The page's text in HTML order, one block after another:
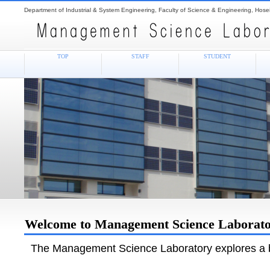
Department of Industrial & System Engineering, Faculty of Science & Engineering,
Welcome to Management Science
The Management Science Laboratory explores a
TOP STAFF STUDENT